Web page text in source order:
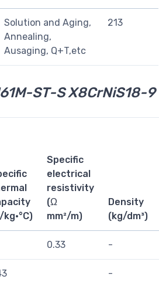
Solution and Aging,
Annealing,
Ausaging, Q+T,etc
213
ST-S X8CrNiS18-9
Specific
electrical
resistivity
(Ω
mm²/m)
Density
(kg/dm³)
0.33 -
-